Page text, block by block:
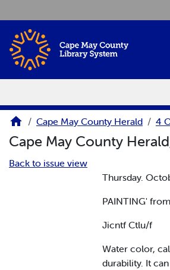
Cape May County Herald 4
Cape May County
Back to issue view
Thursday.
PAINTING'
Jicntf Ctlu/f
Water color,
durability. It